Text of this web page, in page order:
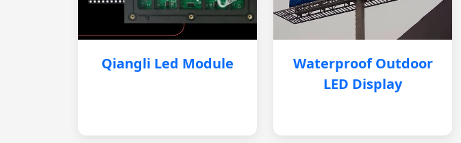
Qiangli Led Module
Waterproof Outdoor
LED Display